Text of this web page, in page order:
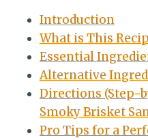
Introduction
What is This
Essential
Alternative
Directions (Step-
Smoky Brisket
Pro Tips for a